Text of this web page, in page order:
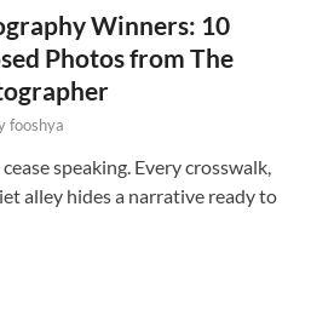
Winners: 10
Photos from The
fooshya
speaking. Every crosswalk,
alley hides a narrative ready to